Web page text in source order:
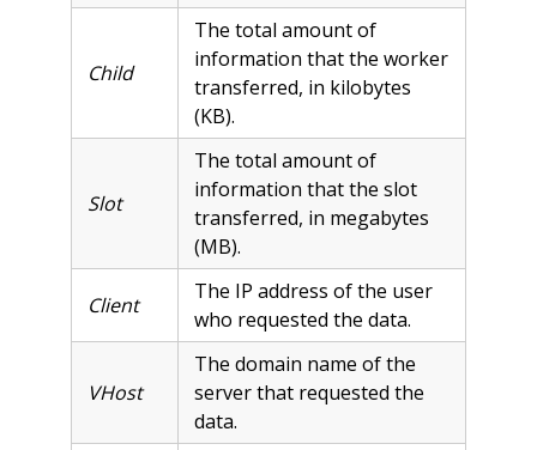
Child
The total amount of
information that the worker
transferred, in kilobytes
(KB).
Slot
The total amount of
information that the slot
transferred, in megabytes
(MB).
Client
The IP address of the user
who requested the data.
VHost
The domain name of the
server that requested the
data.